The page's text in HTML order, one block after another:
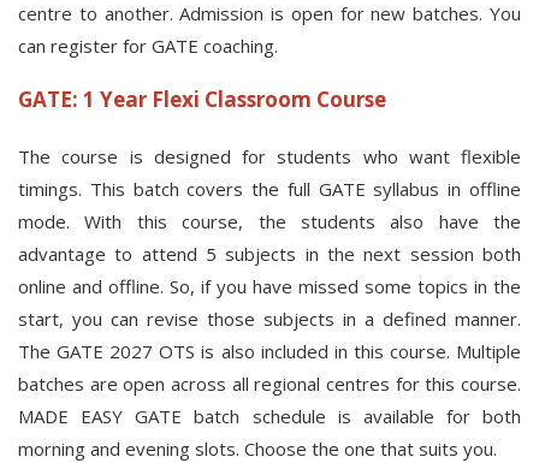
centre to another. Admission is open for new batches. You
can register for GATE coaching.
GATE: 1 Year Flexi Classroom Course
The course is designed for students who want flexible
timings. This batch covers the full GATE syllabus in offline
mode. With this course, the students also have the
advantage to attend 5 subjects in the next session both
online and offline. So, if you have missed some topics in the
start, you can revise those subjects in a defined manner.
The GATE 2027 OTS is also included in this course. Multiple
batches are open across all regional centres for this course.
MADE EASY GATE batch schedule is available for both
morning and evening slots. Choose the one that suits you.